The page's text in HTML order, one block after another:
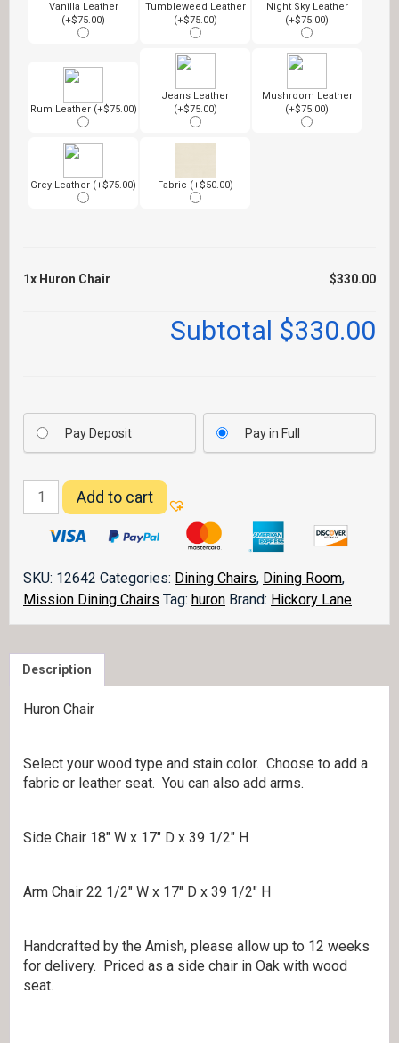
Vanilla Leather
(+$75.00)
Tumbleweed Leather
(+$75.00)
Night Sky Leather
(+$75.00)
Rum Leather (+$75.00)
Jeans Leather
(+$75.00)
Mushroom Leather
(+$75.00)
Grey Leather (+$75.00) Fabric (+$50.00)
1x Huron Chair $330.00
Subtotal $330.00
Pay Deposit Pay in Full
Huron
Chair
quantity
Add to cart
SKU: 12642 Categories: Dining Chairs, Dining Room,
Mission Dining Chairs Tag: huron Brand: Hickory Lane
Description
Huron Chair
Select your wood type and stain color. Choose to add a
fabric or leather seat. You can also add arms.
Side Chair 18″ W x 17″ D x 39 1/2″ H
Arm Chair 22 1/2″ W x 17″ D x 39 1/2″ H
Handcrafted by the Amish, please allow up to 12 weeks
for delivery. Priced as a side chair in Oak with wood
seat.